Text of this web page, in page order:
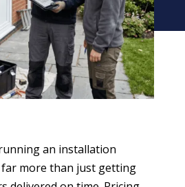
an installation
far more than just getting